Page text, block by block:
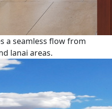
a seamless flow from
lanai areas.